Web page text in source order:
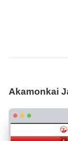
Akamonkai